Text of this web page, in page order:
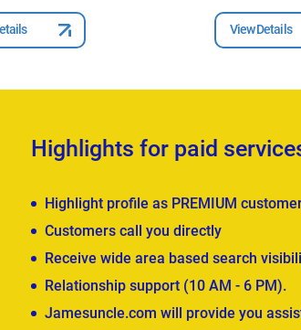
View Details
Highlights for paid
Highlight profile as PREMIUM
Customers call you directly
Receive wide area based search
Relationship support (10 AM - 6 PM).
Jamesuncle.com will provide you